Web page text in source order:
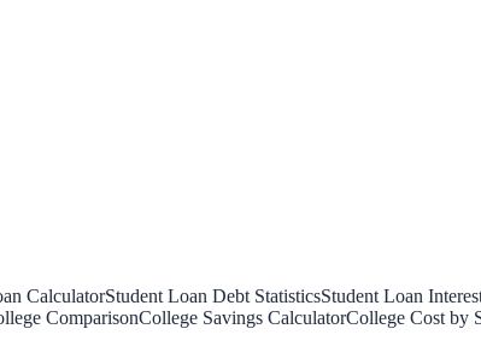
CalculatorStudent Loan Debt StatisticsStudent Loan
ComparisonCollege Savings CalculatorCollege Cost by